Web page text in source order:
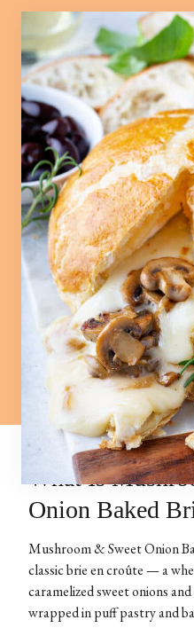
What Is
Onion Baked
Mushroom & Sweet Onion
classic brie en croûte — a
caramelized sweet onions
wrapped in puff pastry and